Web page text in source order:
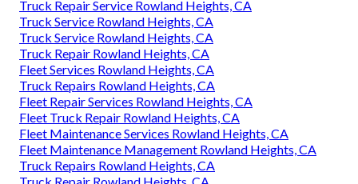
Truck Repair Service Rowland Heights, CA
Truck Service Rowland Heights, CA
Truck Service Rowland Heights, CA
Truck Repair Rowland Heights, CA
Fleet Services Rowland Heights, CA
Truck Repairs Rowland Heights, CA
Fleet Repair Services Rowland Heights, CA
Fleet Truck Repair Rowland Heights, CA
Fleet Maintenance Services Rowland Heights, CA
Fleet Maintenance Management Rowland Heights, CA
Truck Repairs Rowland Heights, CA